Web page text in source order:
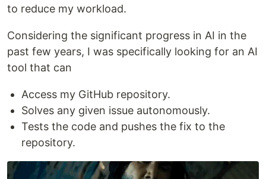
to reduce my workload.
Considering the significant progress in AI in the
past few years, I was specifically looking for an AI
tool that can
Access my GitHub repository.
Solves any given issue autonomously.
Tests the code and pushes the fix to the
repository.